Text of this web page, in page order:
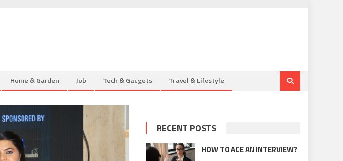
Home & Garden Job Tech & Gadgets Travel & Lifestyle
RECENT POSTS
HOW TO ACE AN INTERVIEW?